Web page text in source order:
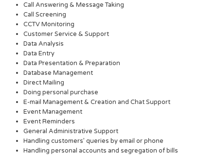
Call Answering & Message Taking
Call Screening
CCTV Monitoring
Customer Service & Support
Data Analysis
Data Entry
Data Presentation & Preparation
Database Management
Direct Mailing
Doing personal purchase
E-mail Management & Creation and Chat Support
Event Management
Event Reminders
General Administrative Support
Handling customers’ queries by email or phone
Handling personal accounts and segregation of bills